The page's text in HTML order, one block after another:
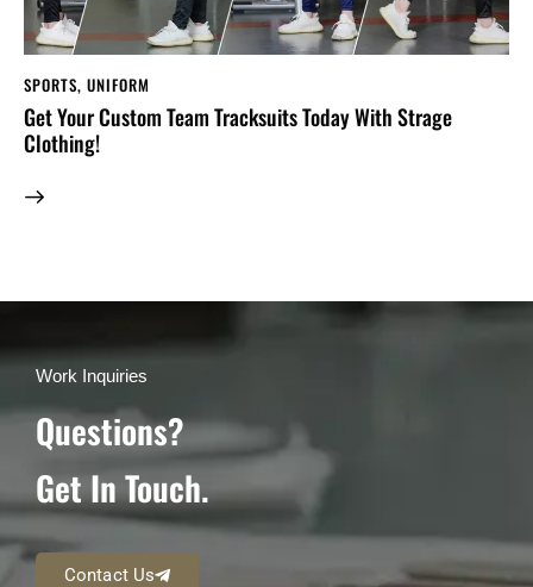
SPORTS, UNIFORM
Get Your Custom Team Tracksuits Today With Strage
Clothing!
Work Inquiries
Questions?
Get In Touch.
Contact Us